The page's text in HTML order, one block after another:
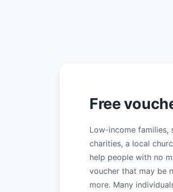
Free
Low-income families,
charities, a local
help people with no
voucher that may be
more. Many